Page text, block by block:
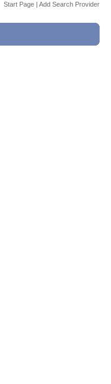
Start Page | Add Search Provider